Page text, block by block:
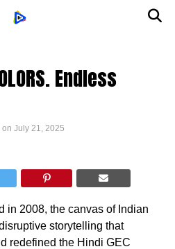
Endless
on July 21, 2025
in 2008, the canvas of Indian
storytelling that
redefined the Hindi GEC